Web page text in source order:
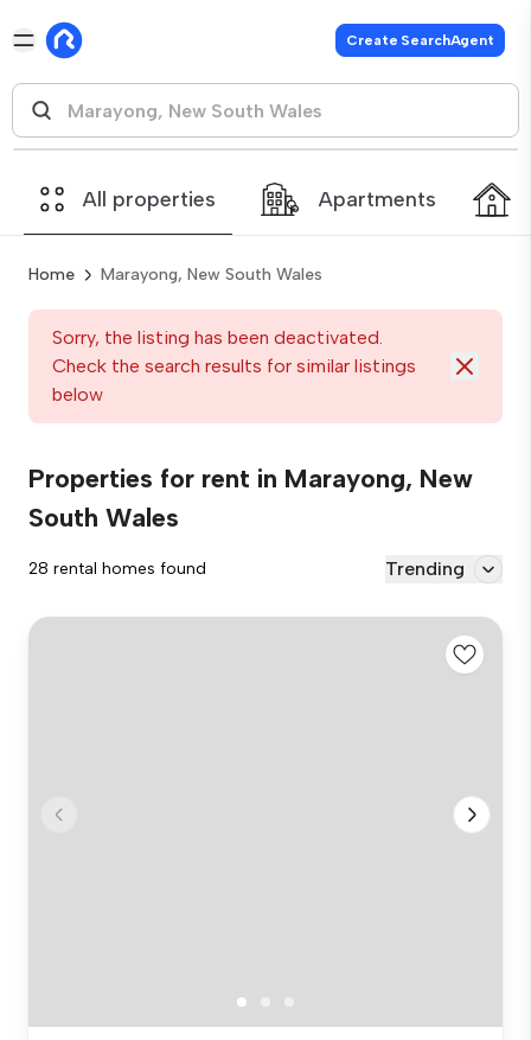
Create SearchAgent
All properties Apartments
Home Marayong, New South Wales
Sorry, the listing has been deactivated.
Check the search results for similar listings
below
Properties for rent in Marayong, New
South Wales
28 rental homes found Trending